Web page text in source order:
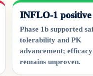
INFLO-1 positive
Phase 1b supported
tolerability and PK
advancement; efficacy
remains unproven.